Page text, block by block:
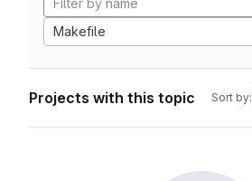
Makefile
Projects with this topic Sort by: